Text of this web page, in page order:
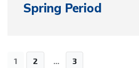
Spring Period
1 2 ... 3